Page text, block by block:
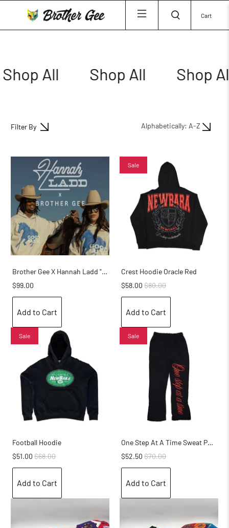
Cart
All Shop All Shop All
Filter By
Brother Gee X Hannah Ladd "Good Luck" Hoodie
$99.00
Add to Cart
Sale
Crest Hoodie Oracle Red
$58.00 $80.00
Add to Cart
Sale
Football Hoodie
$51.00 $68.00
Add to Cart
Sale
One Step At A Time Sweat Pants
$52.50 $70.00
Add to Cart